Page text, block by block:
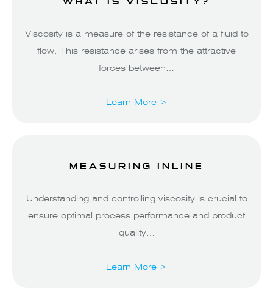
Viscosity is a measure of the resistance of a fluid to
flow. This resistance arises from the attractive
forces between…
Learn More >
MEASURING INLINE
Understanding and controlling viscosity is crucial to
ensure optimal process performance and product
quality…
Learn More >